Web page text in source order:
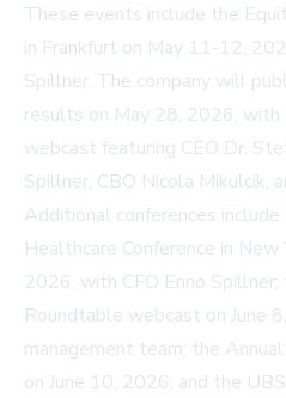
These events include the
in Frankfurt on May 11-12,
Spillner. The company will
results on May 28, 2026, with
webcast featuring CEO Dr.
Spillner, CBO Nicola Mikulcik,
Additional conferences
Healthcare Conference in New
2026, with CFO Enno
Roundtable webcast on June
management team; the
on June 10, 2026; and the